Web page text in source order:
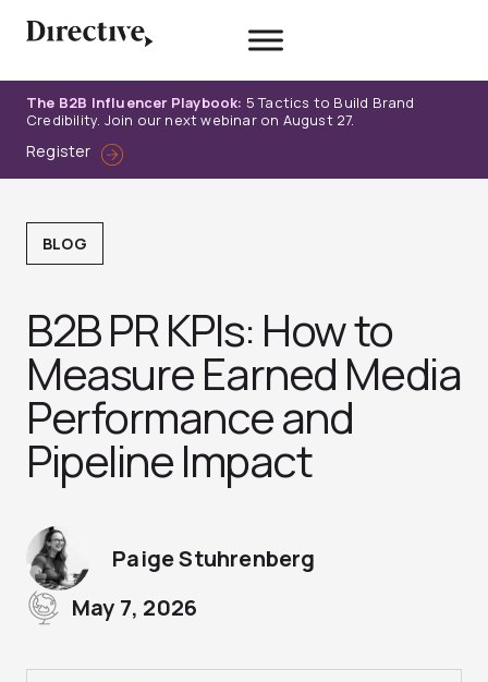
The B2B Influencer Playbook: 5 Tactics to Build Brand
Credibility. Join our next webinar on August 27.
Register
BLOG
B2B PR KPIs: How to
Measure Earned Media
Performance and
Pipeline Impact
Paige Stuhrenberg
May 7, 2026